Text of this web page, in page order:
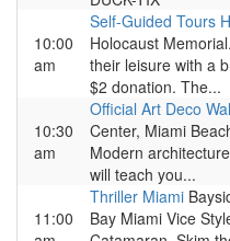
10:00
am
Self-Guided Tours
Holocaust
their leisure with a
$2 donation. The...
10:30
am
Official Art Deco
Center, Miami
Modern
will teach you...
11:00
Thriller Miami
Bay Miami Vice